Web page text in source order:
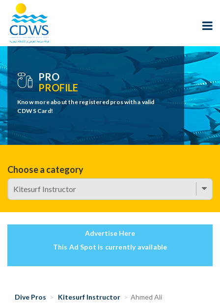
PRO
PROFILE
Know more about the registered pros with a valid
CDWS Card!
Choose a category
Advertise Here
This Ad Spot is currently available
Dive Pros Kitesurf Instructor Ahmed Ali